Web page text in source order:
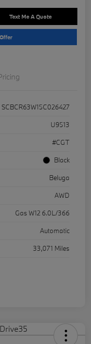
Text Me A Quote
SCBCR63W15C026427
U9513
#CGT
Black
Beluga
AWD
Gas W12 6.0L/366
Automatic
33,071 Miles